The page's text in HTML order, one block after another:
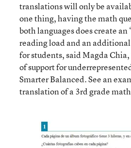
translations will only be
one thing, having the math
both languages does create
reading load and an
for students, said Magda
of support for
Smarter Balanced. See an
translation of a 3rd grade